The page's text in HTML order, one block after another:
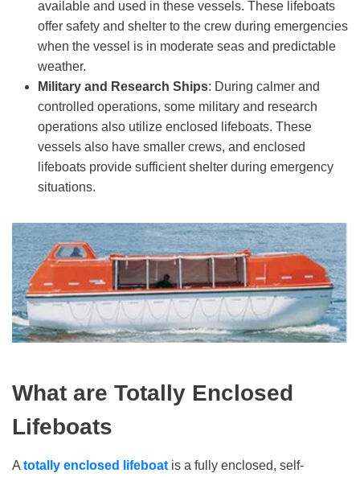
available and used in these vessels. These lifeboats
offer safety and shelter to the crew during emergencies
when the vessel is in moderate seas and predictable
weather.
Military and Research Ships: During calmer and
controlled operations, some military and research
operations also utilize enclosed lifeboats. These
vessels also have smaller crews, and enclosed
lifeboats provide sufficient shelter during emergency
situations.
What are Totally Enclosed
Lifeboats
A totally enclosed lifeboat is a fully enclosed, self-